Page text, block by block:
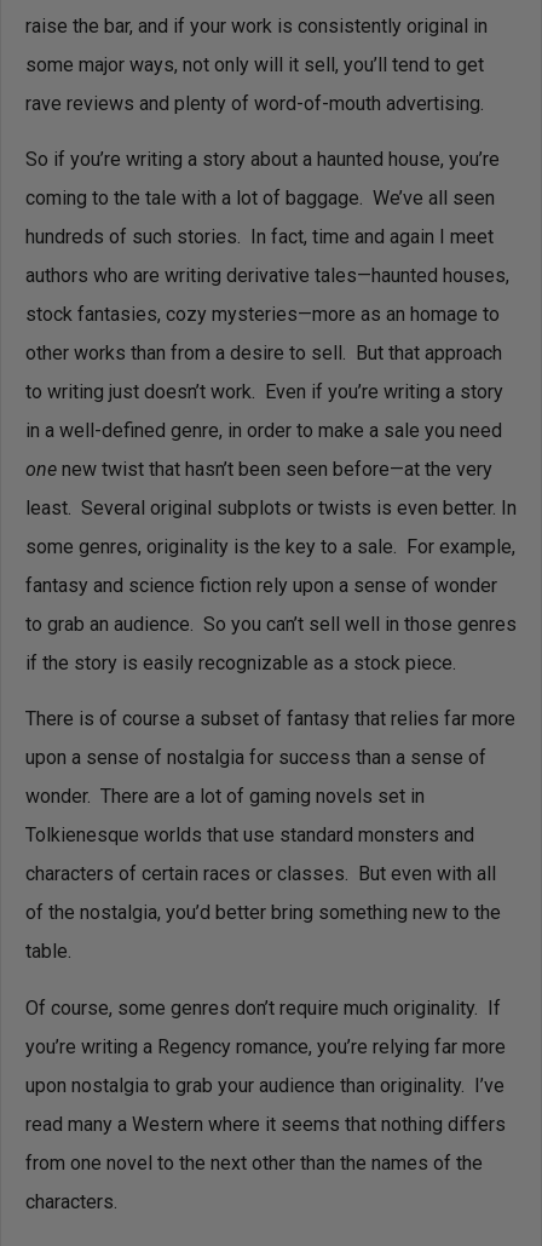
raise the bar, and if your work is consistently original in
some major ways, not only will it sell, you’ll tend to get
rave reviews and plenty of word-of-mouth advertising.
So if you’re writing a story about a haunted house, you’re
coming to the tale with a lot of baggage. We’ve all seen
hundreds of such stories. In fact, time and again I meet
authors who are writing derivative tales—haunted houses,
stock fantasies, cozy mysteries—more as an homage to
other works than from a desire to sell. But that approach
to writing just doesn’t work. Even if you’re writing a story
in a well-defined genre, in order to make a sale you need
one new twist that hasn’t been seen before—at the very
least. Several original subplots or twists is even better. In
some genres, originality is the key to a sale. For example,
fantasy and science fiction rely upon a sense of wonder
to grab an audience. So you can’t sell well in those genres
if the story is easily recognizable as a stock piece.
There is of course a subset of fantasy that relies far more
upon a sense of nostalgia for success than a sense of
wonder. There are a lot of gaming novels set in
Tolkienesque worlds that use standard monsters and
characters of certain races or classes. But even with all
of the nostalgia, you’d better bring something new to the
table.
Of course, some genres don’t require much originality. If
you’re writing a Regency romance, you’re relying far more
upon nostalgia to grab your audience than originality. I’ve
read many a Western where it seems that nothing differs
from one novel to the next other than the names of the
characters.